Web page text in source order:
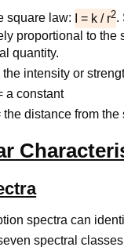
square law:
I = k / r2.
proportional to the
quantity.
the intensity or
a constant
the distance from
spectra can
spectral